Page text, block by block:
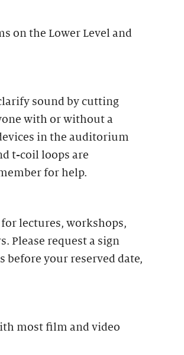
on the Lower Level and
sound by cutting
with or without a
in the auditorium
t-coil loops are
for help.
lectures, workshops,
Please request a sign
before your reserved date,
most film and video